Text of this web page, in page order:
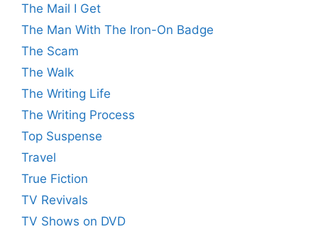
The Mail I Get
The Man With The Iron-On Badge
The Scam
The Walk
The Writing Life
The Writing Process
Top Suspense
Travel
True Fiction
TV Revivals
TV Shows on DVD